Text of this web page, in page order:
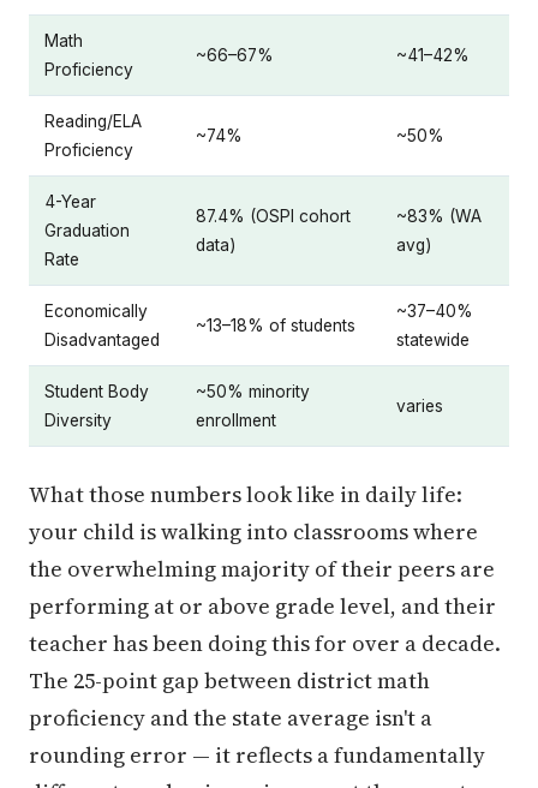
Math
Proficiency
~66–67% ~41–42%
Reading/ELA
Proficiency
~74% ~50%
4-Year
Graduation
Rate
87.4% (OSPI cohort
data)
~83% (WA
avg)
Economically
Disadvantaged
~13–18% of students
~37–40%
statewide
Student Body
Diversity
~50% minority
enrollment
varies
What those numbers look like in daily life:
your child is walking into classrooms where
the overwhelming majority of their peers are
performing at or above grade level, and their
teacher has been doing this for over a decade.
The 25-point gap between district math
proficiency and the state average isn't a
rounding error — it reflects a fundamentally